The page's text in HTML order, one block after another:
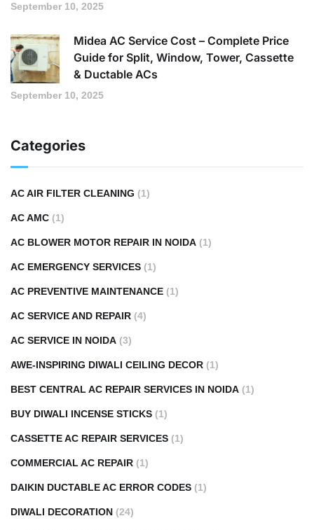
September 10, 2025
Midea AC Service Cost – Complete Price
Guide for Split, Window, Tower, Cassette
& Ductable ACs
September 10, 2025
Categories
AC AIR FILTER CLEANING (1)
AC AMC (1)
AC BLOWER MOTOR REPAIR IN NOIDA (1)
AC EMERGENCY SERVICES (1)
AC PREVENTIVE MAINTENANCE (1)
AC SERVICE AND REPAIR (4)
AC SERVICE IN NOIDA (3)
AWE-INSPIRING DIWALI CEILING DECOR (1)
BEST CENTRAL AC REPAIR SERVICES IN NOIDA (1)
BUY DIWALI INCENSE STICKS (1)
CASSETTE AC REPAIR SERVICES (1)
COMMERCIAL AC REPAIR (1)
DAIKIN DUCTABLE AC ERROR CODES (1)
DIWALI DECORATION (24)